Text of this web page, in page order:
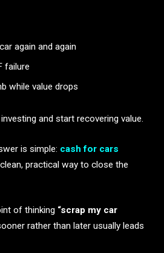
again and again
failure
while value drops
and start recovering value.
is simple: cash for cars
practical way to close the
of thinking “scrap my car
rather than later usually leads